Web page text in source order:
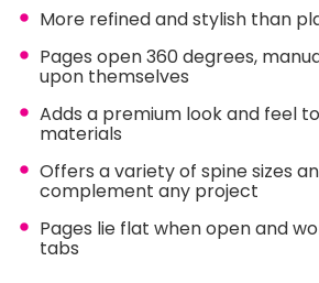
More refined and stylish than
Pages open 360 degrees,
upon themselves
Adds a premium look and feel
materials
Offers a variety of spine sizes
complement any project
Pages lie flat when open and
tabs